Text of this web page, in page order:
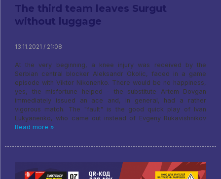
The third team leaves Surgut
without luggage
13.11.2021 / 21:08
At the very beginning, a knee injury was received by the
Serbian central blocker Aleksandr Okolic, faced in a game
episode with Viktor Nikonenko. There would be no happiness,
yes, the misfortune helped - the substitute Artem Dovgan
immediately issued an ace and, in general, had a rather
vigorous match. The "fault" is the good quick play of Ivan
Lukyanenko, who came out instead of Evgeny Rukavishnikov
Read more »